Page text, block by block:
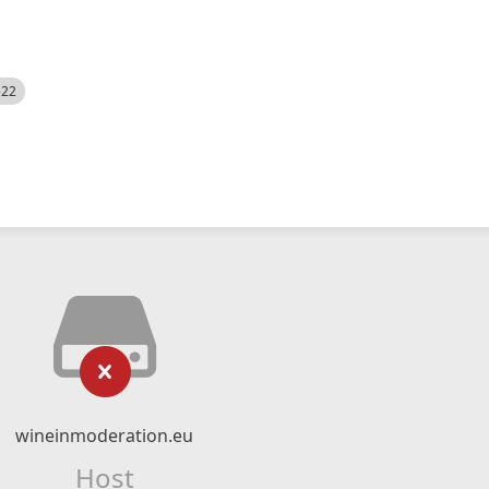
wineinmoderation.eu
Host